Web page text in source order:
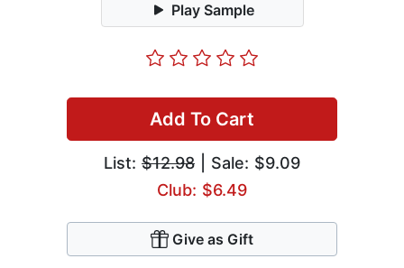
Play Sample
Add To Cart
List: $12.98 | Sale: $9.09
Club: $6.49
Give as Gift